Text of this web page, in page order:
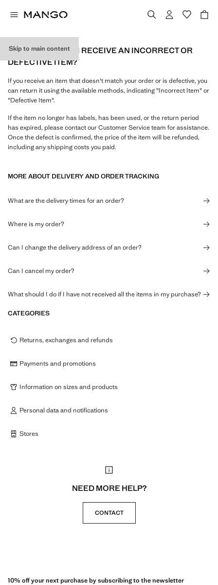
Skip to main content
WHAT CAN I DO IF I RECEIVE AN INCORRECT OR
DEFECTIVE ITEM?
If you receive an item that doesn't match your order or is defective, you
can return it using the available methods, indicating "Incorrect Item" or
"Defective Item".
If the item no longer has labels, has been used, or the return period
has expired, please contact our Customer Service team for assistance.
Once the defect is confirmed, the price of the item will be refunded,
including any shipping costs you paid.
MORE ABOUT DELIVERY AND ORDER TRACKING
What are the delivery times for an order?
Where is my order?
Can I change the delivery address of an order?
Can I cancel my order?
What should I do if I have not received all the items in my purchase?
CATEGORIES
Returns, exchanges and refunds
Payments and promotions
Information on sizes and products
Personal data and notifications
Stores
NEED MORE HELP?
CONTACT
10% off your next purchase by subscribing to the newsletter